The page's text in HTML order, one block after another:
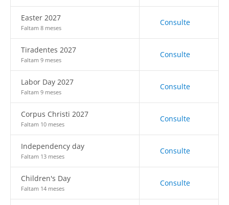
Easter 2027
Faltam 8 meses
Consulte
Tiradentes 2027
Faltam 9 meses
Consulte
Labor Day 2027
Faltam 9 meses
Consulte
Corpus Christi 2027
Faltam 10 meses
Consulte
Independency day
Faltam 13 meses
Consulte
Children's Day
Faltam 14 meses
Consulte